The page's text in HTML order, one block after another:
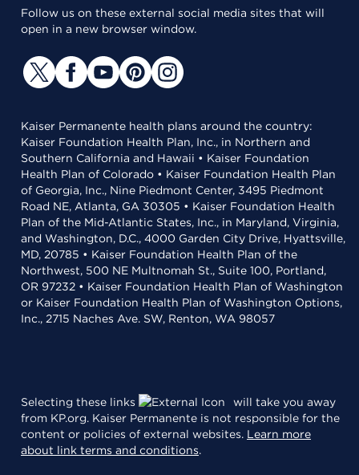
Follow us on these external social media sites that will
open in a new browser window.
Kaiser Permanente health plans around the country:
Kaiser Foundation Health Plan, Inc., in Northern and
Southern California and Hawaii • Kaiser Foundation
Health Plan of Colorado • Kaiser Foundation Health Plan
of Georgia, Inc., Nine Piedmont Center, 3495 Piedmont
Road NE, Atlanta, GA 30305 • Kaiser Foundation Health
Plan of the Mid-Atlantic States, Inc., in Maryland, Virginia,
and Washington, D.C., 4000 Garden City Drive, Hyattsville,
MD, 20785 • Kaiser Foundation Health Plan of the
Northwest, 500 NE Multnomah St., Suite 100, Portland,
OR 97232 • Kaiser Foundation Health Plan of Washington
or Kaiser Foundation Health Plan of Washington Options,
Inc., 2715 Naches Ave. SW, Renton, WA 98057
Selecting these links
will take you away
from KP.org. Kaiser Permanente is not responsible for the
content or policies of external websites. Learn more
about link terms and conditions.